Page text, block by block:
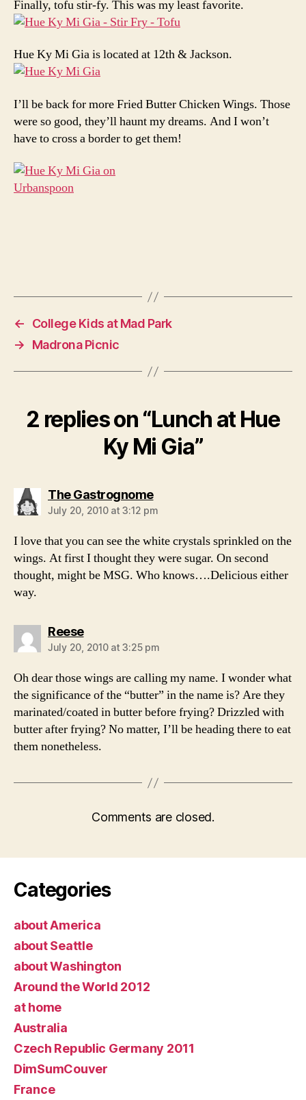
Finally, tofu stir-fy. This was my least favorite.
Hue Ky Mi Gia is located at 12th & Jackson.
I’ll be back for more Fried Butter Chicken Wings. Those
were so good, they’ll haunt my dreams. And I won’t
have to cross a border to get them!
←
College Kids at Mad Park
→
Madrona Picnic
2 replies on “Lunch at Hue
Ky Mi Gia”
The Gastrognomesays:
July 20, 2010 at 3:12 pm
I love that you can see the white crystals sprinkled on the
wings. At first I thought they were sugar. On second
thought, might be MSG. Who knows….Delicious either
way.
Reesesays:
July 20, 2010 at 3:25 pm
Oh dear those wings are calling my name. I wonder what
the significance of the “butter” in the name is? Are they
marinated/coated in butter before frying? Drizzled with
butter after frying? No matter, I’ll be heading there to eat
them nonetheless.
Comments are closed.
Categories
about America
about Seattle
about Washington
Around the World 2012
at home
Australia
Czech Republic Germany 2011
DimSumCouver
France